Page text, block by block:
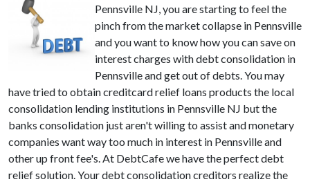
Pennsville NJ, you are starting to feel the
pinch from the market collapse in Pennsville
and you want to know how you can save on
interest charges with debt consolidation in
Pennsville and get out of debts. You may
have tried to obtain creditcard relief loans products the local
consolidation lending institutions in Pennsville NJ but the
banks consolidation just aren't willing to assist and monetary
companies want way too much in interest in Pennsville and
other up front fee's. At DebtCafe we have the perfect debt
relief solution. Your debt consolidation creditors realize the